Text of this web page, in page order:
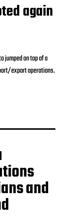
again
jumped on top of a
export operations.
and